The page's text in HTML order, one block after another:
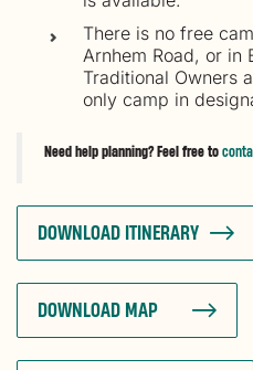
There is no free
Arnhem Road, or in
Traditional Owners
only camp in
Need help planning? Feel free to
DOWNLOAD ITINERARY
DOWNLOAD MAP